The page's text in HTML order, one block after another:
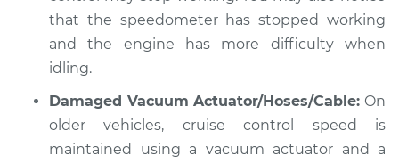
Shop/Dealer Price $105.02 -$112.55
Commander
V8-5.7L
that the speedometer has stopped working
and the engine has more difficulty when
idling.
Damaged Vacuum Actuator/Hoses/Cable: On
older vehicles, cruise control speed is
maintained using a vacuum actuator and a